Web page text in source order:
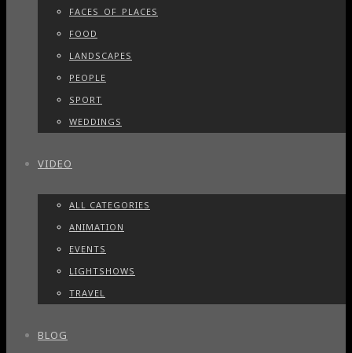
FACES_OF_PLACES
FOOD
LANDSCAPES
PEOPLE
SPORT
WEDDINGS
VIDEO
ALL CATEGORIES
ANIMATION
EVENTS
LIGHTSHOWS
TRAVEL
BLOG